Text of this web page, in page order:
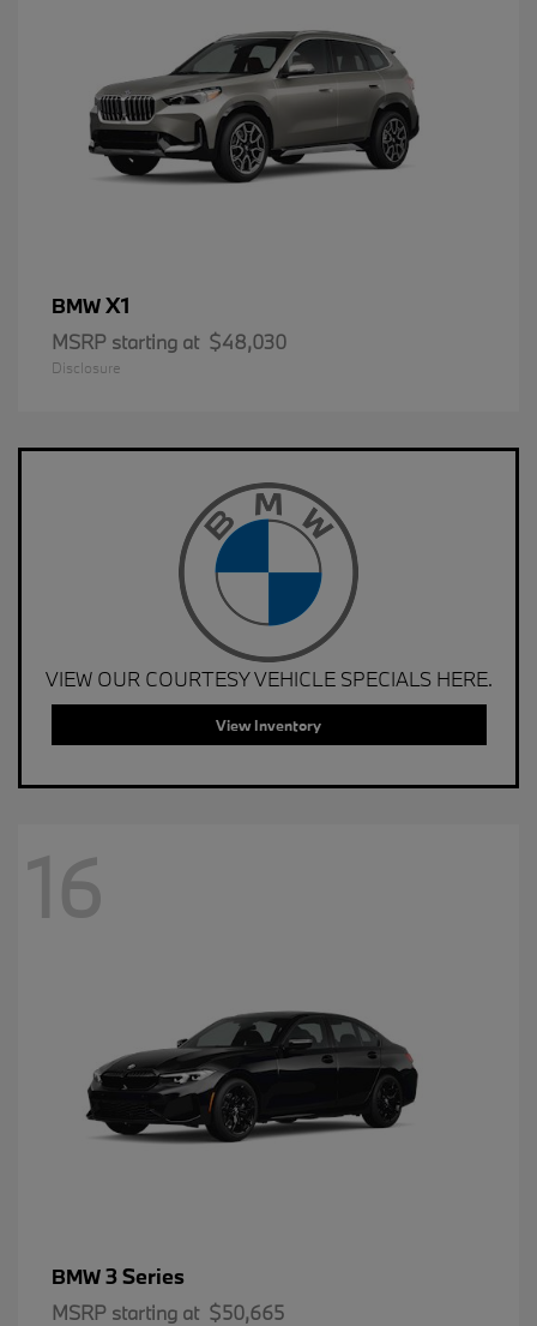
BMWX1
MSRP starting at $48,030
Disclosure
VIEW OUR COURTESY VEHICLE SPECIALS HERE.
View Inventory
16
BMW3 Series
MSRP starting at $50,665